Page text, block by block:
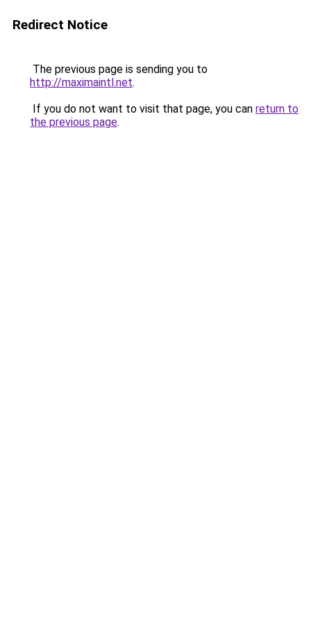
Redirect Notice
The previous page is sending you to
http://maximaintl.net.
If you do not want to visit that page, you can return to
the previous page.